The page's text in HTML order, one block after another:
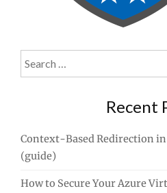
Search
for:
Recent
Context-Based Redirection in
(guide)
How to Secure Your Azure